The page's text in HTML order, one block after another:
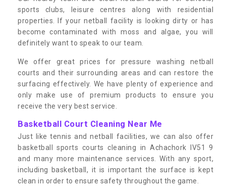
sports clubs, leisure centres along with residential
properties. If your netball facility is looking dirty or has
become contaminated with moss and algae, you will
definitely want to speak to our team.
We offer great prices for pressure washing netball
courts and their surrounding areas and can restore the
surfacing effectively. We have plenty of experience and
only make use of premium products to ensure you
receive the very best service.
Basketball Court Cleaning Near Me
Just like tennis and netball facilities, we can also offer
basketball sports courts cleaning in Achachork IV51 9
and many more maintenance services. With any sport,
including basketball, it is important the surface is kept
clean in order to ensure safety throughout the game.